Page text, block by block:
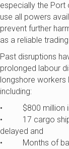
especially the Port
use all powers
prevent further
as a reliable
Past disruptions
prolonged labour
longshore
including:
• $800 million in
• 17 cargo ships
delayed and
• Months of